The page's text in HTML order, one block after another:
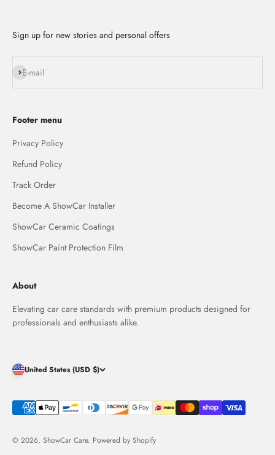
Sign up for new stories and personal offers
E-mail
Subscribe
Footer menu
Privacy Policy
Refund Policy
Track Order
Become A ShowCar Installer
ShowCar Ceramic Coatings
ShowCar Paint Protection Film
About
Elevating car care standards with premium products designed for
professionals and enthusiasts alike.
United States (USD $)
© 2026, ShowCar Care. Powered by Shopify